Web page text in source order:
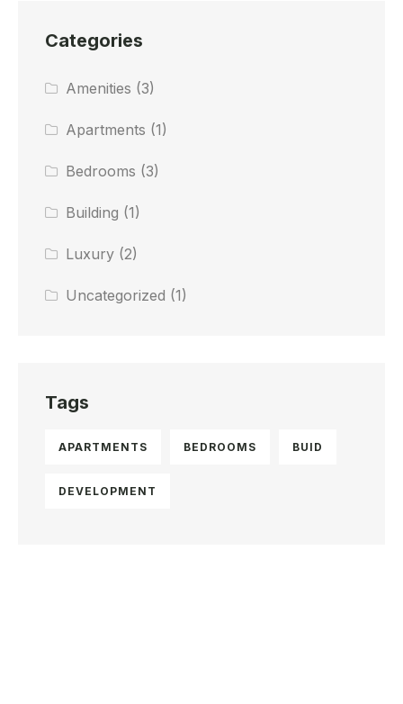
Categories
Amenities (3)
Apartments (1)
Bedrooms (3)
Building (1)
Luxury (2)
Uncategorized (1)
Tags
APARTMENTS BEDROOMS BUID
DEVELOPMENT